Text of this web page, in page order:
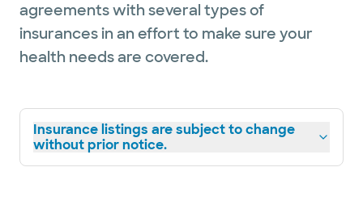
agreements with several types of
insurances in an effort to make sure your
health needs are covered.
Insurance listings are subject to change
without prior notice.